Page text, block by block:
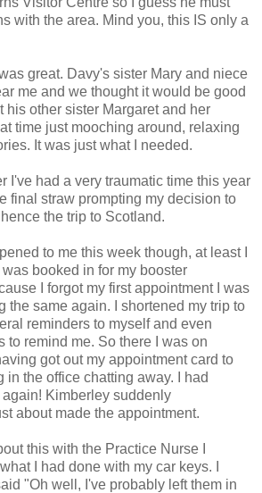
with the area. Mind you, this IS only a
great. Davy's sister Mary and niece
me and we thought it would be good
his other sister Margaret and her
time just mooching around, relaxing
It was just what I needed.
I've had a very traumatic time this year
final straw prompting my decision to
the trip to Scotland.
to me this week though, at least I
booked in for my booster
I forgot my first appointment I was
the same again. I shortened my trip to
reminders to myself and even
to remind me. So there I was on
got out my appointment card to
in the office chatting away. I had
Kimberley suddenly
about made the appointment.
this with the Practice Nurse I
I had done with my car keys. I
"Oh well, I've probably left them in